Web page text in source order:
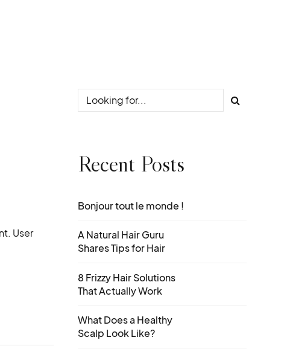
User
Recent Posts
Bonjour tout le monde !
A Natural Hair Guru
Shares Tips for Hair
8 Frizzy Hair Solutions
That Actually Work
What Does a Healthy
Scalp Look Like?